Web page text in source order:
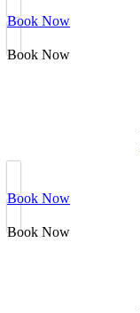
Book Now
Book Now
Book Now
Book Now